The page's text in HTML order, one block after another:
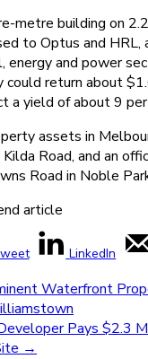
metre building on
to Optus and HRL,
energy and power
could return about
a yield of about 9
assets in
Road, and an
Road in Noble
article
LinkedIn
Waterfront
Pays $2.3
→